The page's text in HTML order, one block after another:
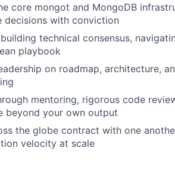
core mongot and MongoDB
decisions with conviction
technical consensus,
playbook
on roadmap, architecture,
mentoring, rigorous code
beyond your own output
the globe contract with one
velocity at scale